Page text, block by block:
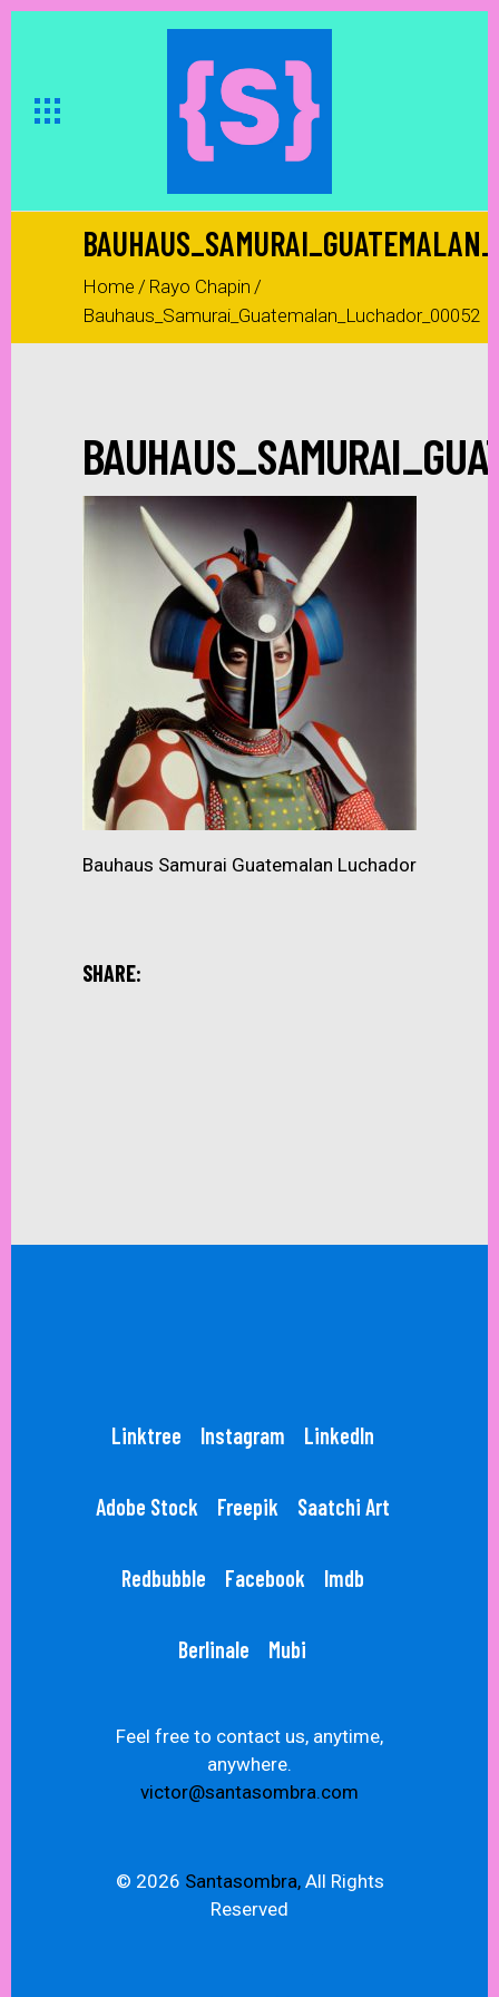
Home / Rayo Chapin /
Bauhaus_Samurai_Guatemalan_Luchador_00052
Bauhaus Samurai Guatemalan Luchador
SHARE:
Linktree Instagram LinkedIn
Adobe Stock Freepik Saatchi Art
Redbubble Facebook Imdb
Berlinale Mubi
Feel free to contact us, anytime,
anywhere.
victor@santasombra.com
© 2026 Santasombra,All Rights
Reserved